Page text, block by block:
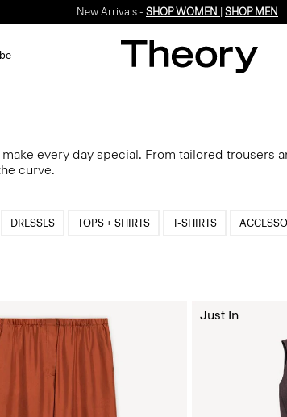
Enjoy 15% off your first online order -SIGN-UP
every day special. From tailored trousers
curve.
DRESSES TOPS + SHIRTS T-SHIRTS
Just In